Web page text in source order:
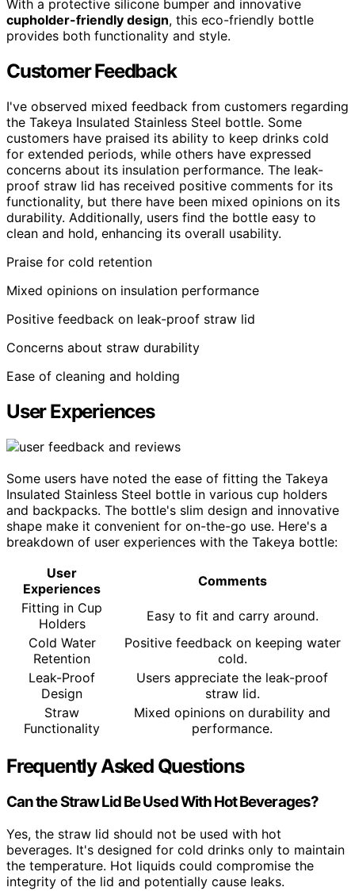
With a protective silicone bumper and innovative
cupholder-friendly design, this eco-friendly bottle
provides both functionality and style.
Customer Feedback
I've observed mixed feedback from customers regarding
the Takeya Insulated Stainless Steel bottle. Some
customers have praised its ability to keep drinks cold
for extended periods, while others have expressed
concerns about its insulation performance. The leak-
proof straw lid has received positive comments for its
functionality, but there have been mixed opinions on its
durability. Additionally, users find the bottle easy to
clean and hold, enhancing its overall usability.
Praise for cold retention
Mixed opinions on insulation performance
Positive feedback on leak-proof straw lid
Concerns about straw durability
Ease of cleaning and holding
User Experiences
Some users have noted the ease of fitting the Takeya
Insulated Stainless Steel bottle in various cup holders
and backpacks. The bottle's slim design and innovative
shape make it convenient for on-the-go use. Here's a
breakdown of user experiences with the Takeya bottle:
User
Experiences
Comments
Fitting in Cup
Holders
Easy to fit and carry around.
Cold Water
Retention
Positive feedback on keeping water
cold.
Leak-Proof
Design
Users appreciate the leak-proof
straw lid.
Straw
Functionality
Mixed opinions on durability and
performance.
Frequently Asked Questions
Can the Straw Lid Be Used With Hot Beverages?
Yes, the straw lid should not be used with hot
beverages. It's designed for cold drinks only to maintain
the temperature. Hot liquids could compromise the
integrity of the lid and potentially cause leaks.